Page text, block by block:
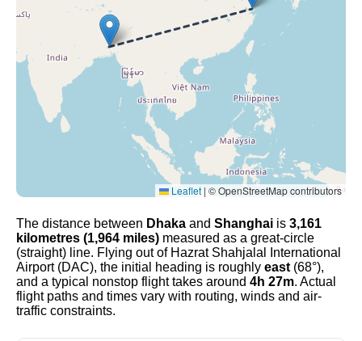
Leaflet | © OpenStreetMap contributors
The distance between Dhaka and Shanghai is 3,161
kilometres (1,964 miles) measured as a great-circle
(straight) line. Flying out of Hazrat Shahjalal International
Airport (DAC), the initial heading is roughly east (68°),
and a typical nonstop flight takes around 4h 27m. Actual
flight paths and times vary with routing, winds and air-
traffic constraints.